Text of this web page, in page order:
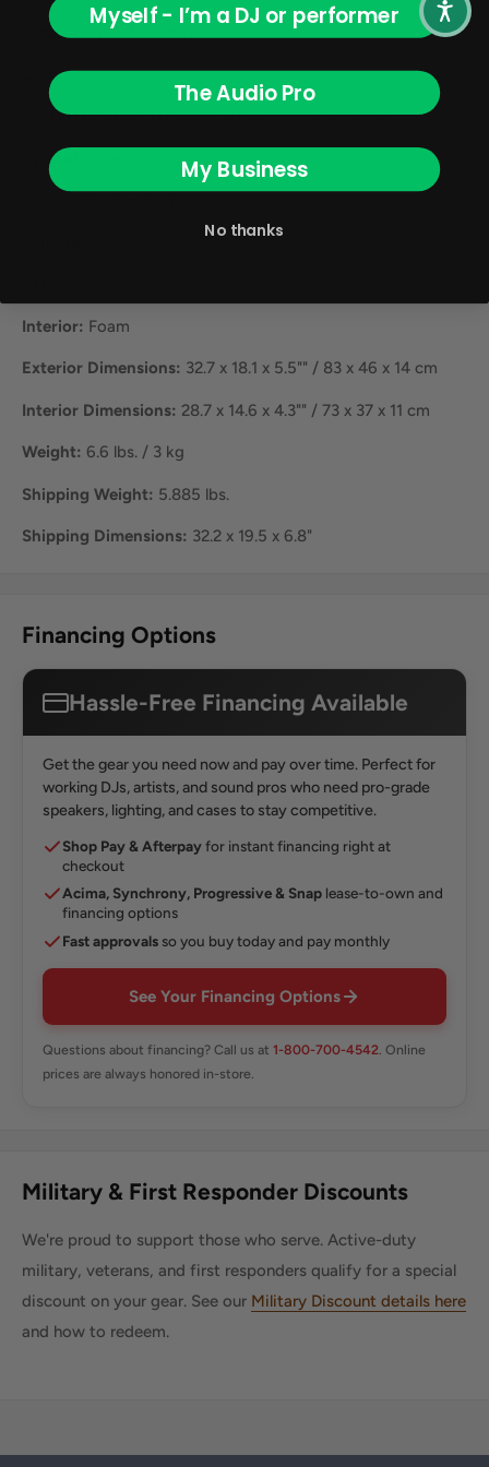
Product Specifications:
Color:Black
Carry/Transport Options:Shoulder Strap, Handle
Type of Closure: Zipper
Interior: Foam
Exterior Dimensions: 32.7 x 18.1 x 5.5"" / 83 x 46 x 14 cm
Interior Dimensions: 28.7 x 14.6 x 4.3"" / 73 x 37 x 11 cm
Weight: 6.6 lbs. / 3 kg
Shipping Weight: 5.885 lbs.
Shipping Dimensions: 32.2 x 19.5 x 6.8"
Financing Options
Hassle-Free Financing Available
Get the gear you need now and pay over time. Perfect for
working DJs, artists, and sound pros who need pro-grade
speakers, lighting, and cases to stay competitive.
Shop Pay & Afterpayfor instant financing right at
checkout
Acima, Synchrony, Progressive & Snap lease-to-own and
financing options
Fast approvals so you buy today and pay monthly
See Your Financing Options
Questions about financing? Call us at 1-800-700-4542 . Online
prices are always honored in-store.
Military & First Responder Discounts
We're proud to support those who serve. Active-duty
military, veterans, and first responders qualify for a special
discount on your gear. See our Military Discount details here
and how to redeem.
Myself - I’m a DJ or performer
The Audio Pro
My Business
No thanks